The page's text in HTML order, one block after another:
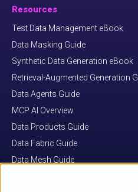
Resources
Test Data Management eBook
Data Masking Guide
Synthetic Data Generation eBook
Retrieval-Augmented Generation
Data Agents Guide
MCP AI Overview
Data Products Guide
Data Fabric Guide
Data Mesh Guide